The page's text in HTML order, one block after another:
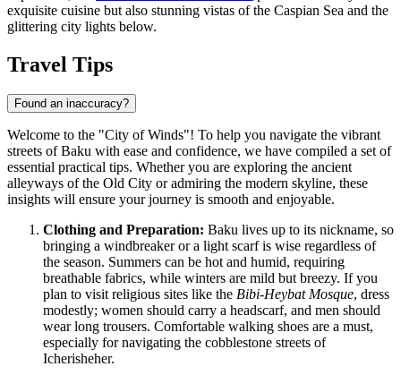
exquisite cuisine but also stunning vistas of the Caspian Sea and the
glittering city lights below.
Travel Tips
Found an inaccuracy?
Welcome to the "City of Winds"! To help you navigate the vibrant
streets of Baku with ease and confidence, we have compiled a set of
essential practical tips. Whether you are exploring the ancient
alleyways of the Old City or admiring the modern skyline, these
insights will ensure your journey is smooth and enjoyable.
Clothing and Preparation: Baku lives up to its nickname, so
bringing a windbreaker or a light scarf is wise regardless of
the season. Summers can be hot and humid, requiring
breathable fabrics, while winters are mild but breezy. If you
plan to visit religious sites like the Bibi-Heybat Mosque, dress
modestly; women should carry a headscarf, and men should
wear long trousers. Comfortable walking shoes are a must,
especially for navigating the cobblestone streets of
Icherisheher.